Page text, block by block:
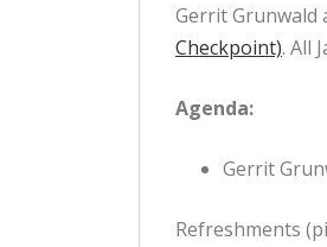
Gerrit Grunwald
Checkpoint). All
Agenda:
Gerrit
Refreshments